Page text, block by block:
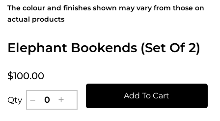
The colour and finishes shown may vary from those on
actual products
Elephant Bookends (Set Of 2)
$100.00
Qty Add To Cart